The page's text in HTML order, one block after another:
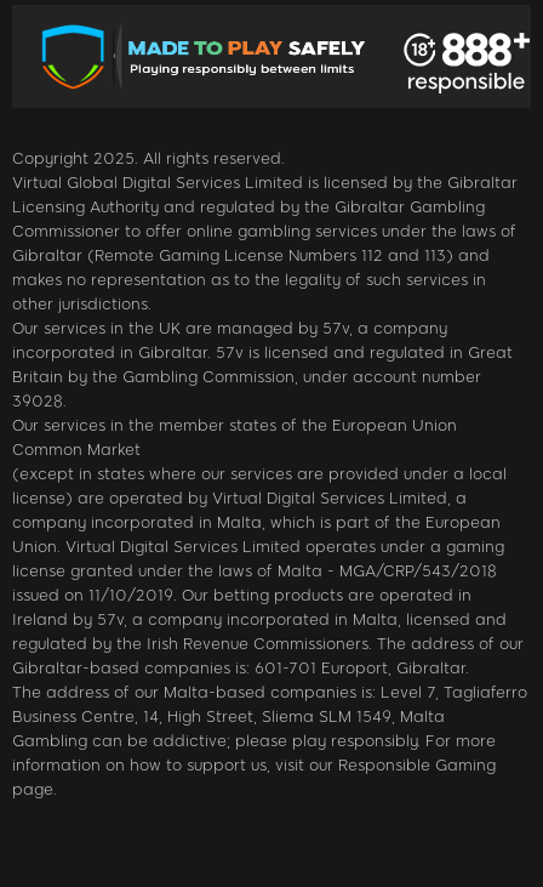
Copyright 2025. All rights reserved.
Virtual Global Digital Services Limited is licensed by the Gibraltar
Licensing Authority and regulated by the Gibraltar Gambling
Commissioner to offer online gambling services under the laws of
Gibraltar (Remote Gaming License Numbers 112 and 113) and
makes no representation as to the legality of such services in
other jurisdictions.
Our services in the UK are managed by 57v, a company
incorporated in Gibraltar. 57v is licensed and regulated in Great
Britain by the Gambling Commission, under account number
39028.
Our services in the member states of the European Union
Common Market
(except in states where our services are provided under a local
license) are operated by Virtual Digital Services Limited, a
company incorporated in Malta, which is part of the European
Union. Virtual Digital Services Limited operates under a gaming
license granted under the laws of Malta - MGA/CRP/543/2018
issued on 11/10/2019. Our betting products are operated in
Ireland by 57v, a company incorporated in Malta, licensed and
regulated by the Irish Revenue Commissioners. The address of our
Gibraltar-based companies is: 601-701 Europort, Gibraltar.
The address of our Malta-based companies is: Level 7, Tagliaferro
Business Centre, 14, High Street, Sliema SLM 1549, Malta
Gambling can be addictive; please play responsibly. For more
information on how to support us, visit our Responsible Gaming
page.